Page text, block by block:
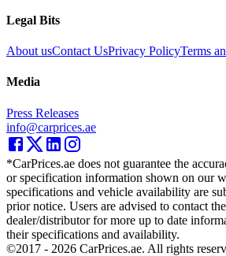
Legal Bits
About usContact UsPrivacy PolicyTerms
Media
Press Releases
info@carprices.ae
*CarPrices.ae does not guarantee the
or specification information shown on our
specifications and vehicle availability are
prior notice. Users are advised to contact
dealer/distributor for more up to date
their specifications and availability.
©2017 - 2026 CarPrices.ae. All rights